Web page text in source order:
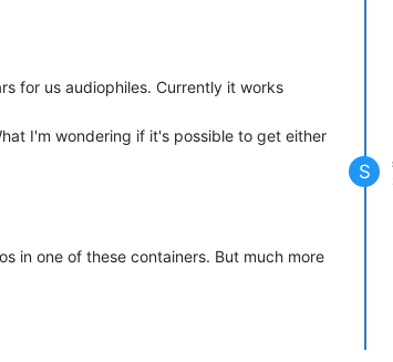
for us audiophiles. Currently it works
I'm wondering if it's possible to get either
in one of these containers. But much more
S